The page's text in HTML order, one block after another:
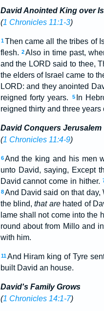
David Anointed King over
(1 Chronicles 11:1-3)
1 Then came all the tribes of
flesh. 2Also in time past,
and the LORD said to thee,
the elders of Israel came to
LORD: and they anointed
reigned forty years.
5
In
reigned thirty and three
David Conquers Jerusalem
(1 Chronicles 11:4-9)
6 And the king and his men
unto David, saying, Except
David cannot come in hither.
8 And David said on that day,
the blind,that arehated of
lame shall not come into the
round about from Millo and
with him.
11 And Hiram king of Tyre
built David an house.
David's Family Grows
(1 Chronicles 14:1-7)